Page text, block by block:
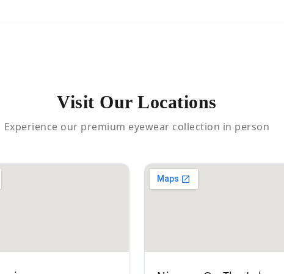
Visit Our Locations
Experience our premium eyewear collection in person